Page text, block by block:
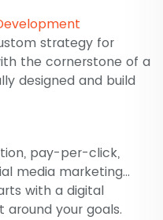
strategy for
the cornerstone of a
designed and build
pay-per-click,
media marketing...
with a digital
your goals.